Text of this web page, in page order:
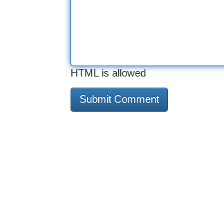
HTML is allowed